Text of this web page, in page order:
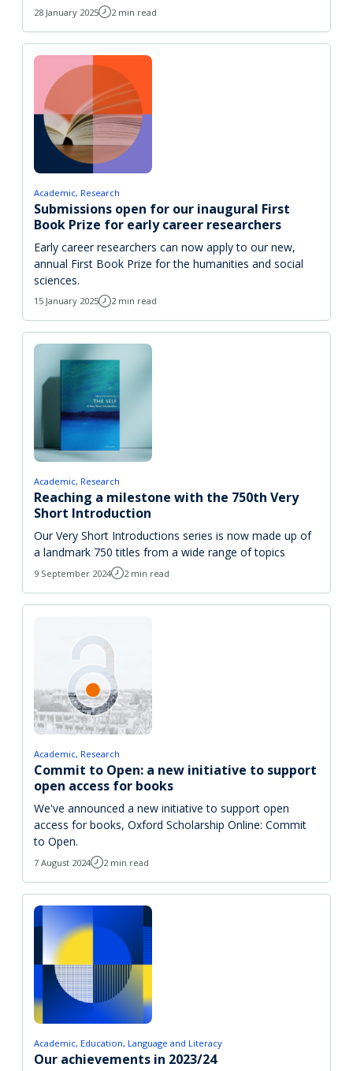
28 January 2025 2 min read
Academic Research
Submissions open for our inaugural First
Book Prize for early career researchers
Early career researchers can now apply to our new,
annual First Book Prize for the humanities and social
sciences.
15 January 2025 2 min read
Academic Research
Reaching a milestone with the 750th Very
Short Introduction
Our Very Short Introductions series is now made up of
a landmark 750 titles from a wide range of topics
9 September 2024 2 min read
Academic Research
Commit to Open: a new initiative to support
open access for books
We've announced a new initiative to support open
access for books, Oxford Scholarship Online: Commit
to Open.
7 August 2024 2 min read
Academic Education Language and Literacy
Our achievements in 2023/24